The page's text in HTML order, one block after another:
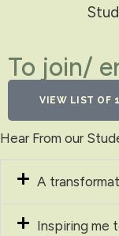
To join/
VIEW LIST OF
Hear From our
A
Inspiring me